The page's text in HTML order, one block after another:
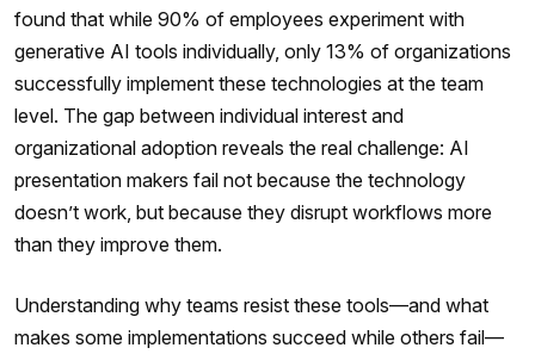
found that while 90% of employees experiment with
generative AI tools individually, only 13% of organizations
successfully implement these technologies at the team
level. The gap between individual interest and
organizational adoption reveals the real challenge: AI
presentation makers fail not because the technology
doesn’t work, but because they disrupt workflows more
than they improve them.
Understanding why teams resist these tools—and what
makes some implementations succeed while others fail—